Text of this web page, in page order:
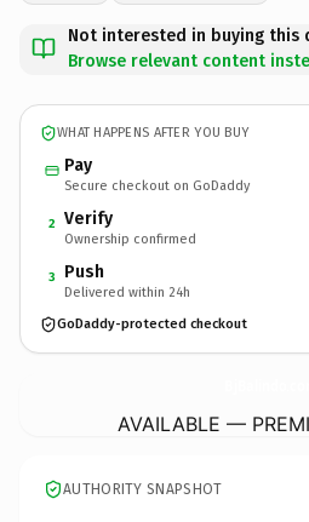
Not interested in buying this
Browse relevant content
WHAT HAPPENS AFTER YOU BUY
Pay
Secure checkout on GoDaddy
2 Verify
Ownership confirmed
3 Push
Delivered within 24h
GoDaddy-protected checkout
AVAILABLE —
AUTHORITY SNAPSHOT